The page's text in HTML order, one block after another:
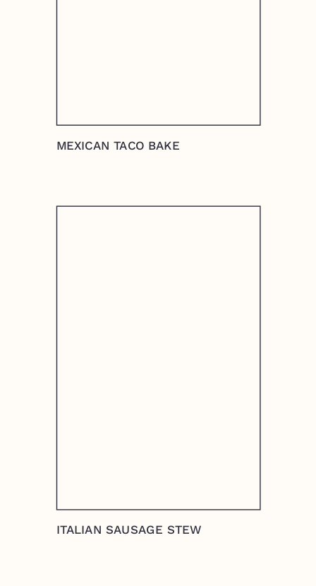
MEXICAN TACO BAKE
ITALIAN SAUSAGE STEW